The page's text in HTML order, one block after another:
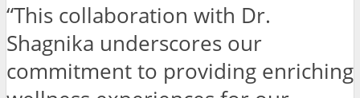
“This collaboration with Dr.
Shagnika underscores our
commitment to providing enriching